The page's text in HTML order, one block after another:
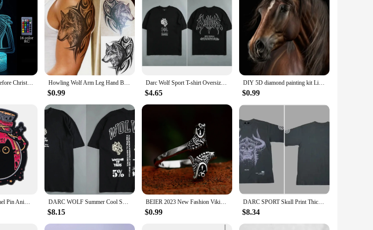
Disney Nightmare Before Christmas LED Night Light Jack Skellington Cartoon Table Lamps Bedroom Bedside Lamp Decor Kid Gifts Toys Howling Wolf Arm Leg Hand Back Body Chest Temporary Tattoo Man Body Art Sticker
$0.99
Darc Wolf Sport T-shirt Oversized Print Tshirt Workout Gym Fitness Mens Short Sleeve T Shirt Women Tees Darc Wolves T Shirts
$4.65
DIY 5D diamond painting kit Lion Tiger Cross Diamond Embroidery Painting Wolf Horse Full Diamond Mosaic Rhinestone Decor Picture
$0.99
Cute Black Cat Enamel Pin Animal Brooch Pines Lapel Pins Badge on Backpack Clothing Accessories Witch Jewelry Halloween Gifts DARC WOLF Summer Cool Sports T-shirt Large Trendy Printed Short Sleeve Shirt Fitness Street Clothing DARC WOLVES
$8.15
BEIER 2023 New Fashion Viking Double Wolf Head Ring Adjustable Men's Ring Animal Gothic Jewelry Gift For Boyfriend
$0.99
DARC SPORT Skull Print Thick Couple T-shirt Summer 100% Cotton Harajuku Wolves T Shirts Short Sleeve Man Woman Unisex Tees Tops
$8.34